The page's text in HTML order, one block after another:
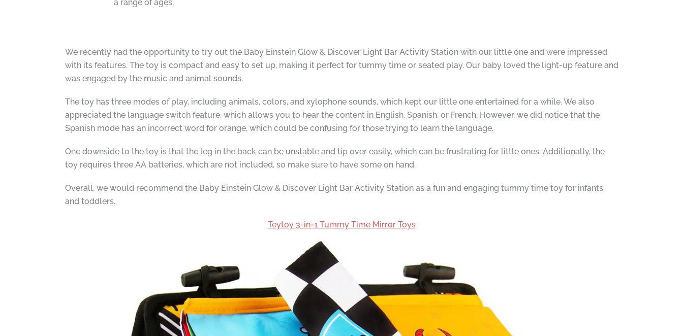
a range of ages.
We recently had the opportunity to try out the Baby Einstein Glow & Discover Light Bar Activity Station with our little one and were impressed
with its features. The toy is compact and easy to set up, making it perfect for tummy time or seated play. Our baby loved the light-up feature and
was engaged by the music and animal sounds.
The toy has three modes of play, including animals, colors, and xylophone sounds, which kept our little one entertained for a while. We also
appreciated the language switch feature, which allows you to hear the content in English, Spanish, or French. However, we did notice that the
Spanish mode has an incorrect word for orange, which could be confusing for those trying to learn the language.
One downside to the toy is that the leg in the back can be unstable and tip over easily, which can be frustrating for little ones. Additionally, the
toy requires three AA batteries, which are not included, so make sure to have some on hand.
Overall, we would recommend the Baby Einstein Glow & Discover Light Bar Activity Station as a fun and engaging tummy time toy for infants
and toddlers.
Teytoy 3-in-1 Tummy Time Mirror Toys